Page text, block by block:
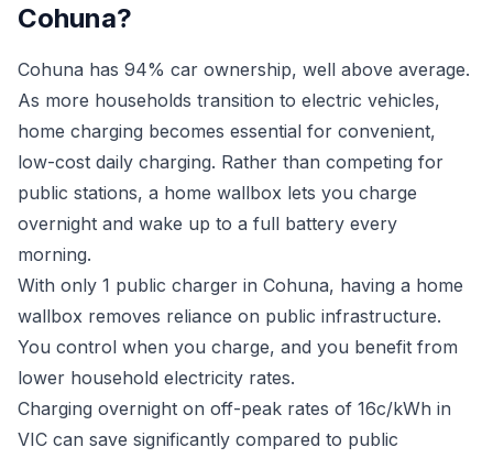
Cohuna?
Cohuna has 94% car ownership, well above average.
As more households transition to electric vehicles,
home charging becomes essential for convenient,
low-cost daily charging. Rather than competing for
public stations, a home wallbox lets you charge
overnight and wake up to a full battery every
morning.
With only 1 public charger in Cohuna, having a home
wallbox removes reliance on public infrastructure.
You control when you charge, and you benefit from
lower household electricity rates.
Charging overnight on off-peak rates of 16c/kWh in
VIC can save significantly compared to public